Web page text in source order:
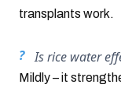
transplants work.
Is rice water
Mildly – it